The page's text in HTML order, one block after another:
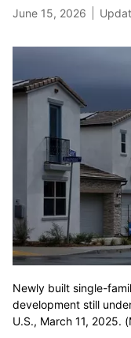
June 15, 2026
Newly built single-
development still
U.S., March 11, 2025.